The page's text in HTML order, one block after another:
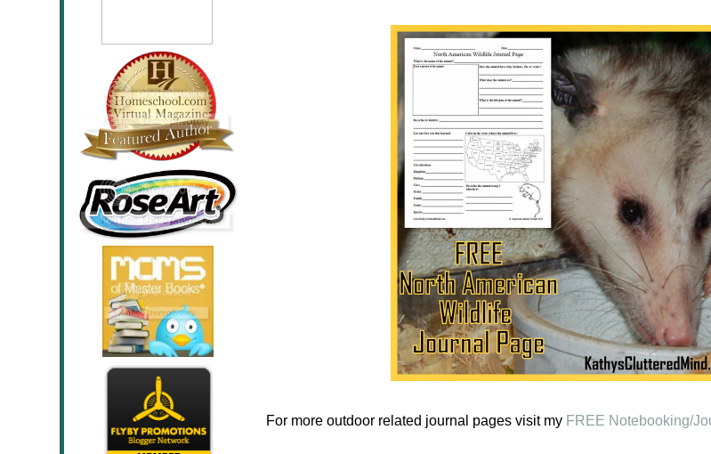
For more outdoor related journal pages visit my FREE Notebooking/